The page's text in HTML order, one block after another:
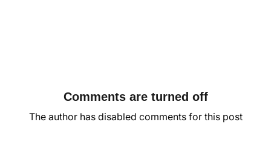
Comments are turned off
The author has disabled comments for this post